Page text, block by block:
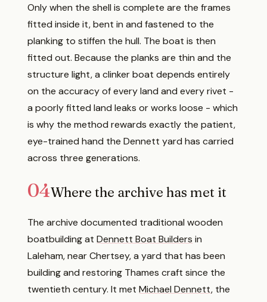
Only when the shell is complete are the frames
fitted inside it, bent in and fastened to the
planking to stiffen the hull. The boat is then
fitted out. Because the planks are thin and the
structure light, a clinker boat depends entirely
on the accuracy of every land and every rivet -
a poorly fitted land leaks or works loose - which
is why the method rewards exactly the patient,
eye-trained hand the Dennett yard has carried
across three generations.
04Where the archive has met it
The archive documented traditional wooden
boatbuilding atDennett Boat Builders in
Laleham, near Chertsey, a yard that has been
building and restoring Thames craft since the
twentieth century. It metMichael Dennett, the